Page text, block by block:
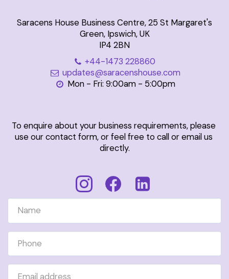
Saracens House Business Centre, 25 St Margaret's
Green, Ipswich, UK
IP4 2BN
+44-1473 228860
updates@saracenshouse.com
Mon - Fri: 9:00am - 5:00pm
To enquire about your business requirements, please
use our contact form, or feel free to call or email us
directly.